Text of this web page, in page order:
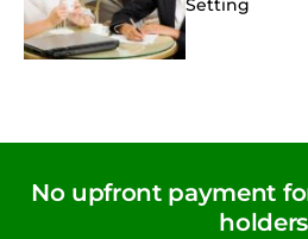
Setting
No upfront payment